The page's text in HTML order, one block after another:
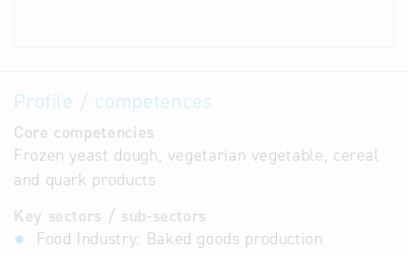
Profile / competences
Core competencies
Frozen yeast dough, vegetarian vegetable, cereal
and quark products
Key sectors / sub-sectors
Food Industry: Baked goods production